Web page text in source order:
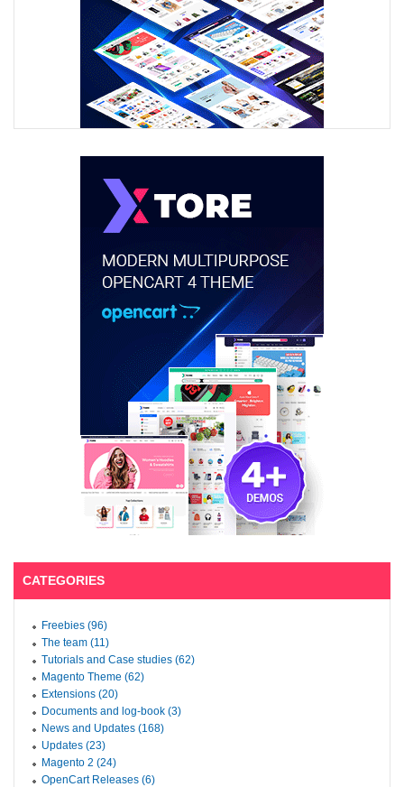
CATEGORIES
Freebies (96)
The team (11)
Tutorials and Case studies (62)
Magento Theme (62)
Extensions (20)
Documents and log-book (3)
News and Updates (168)
Updates (23)
Magento 2 (24)
OpenCart Releases (6)